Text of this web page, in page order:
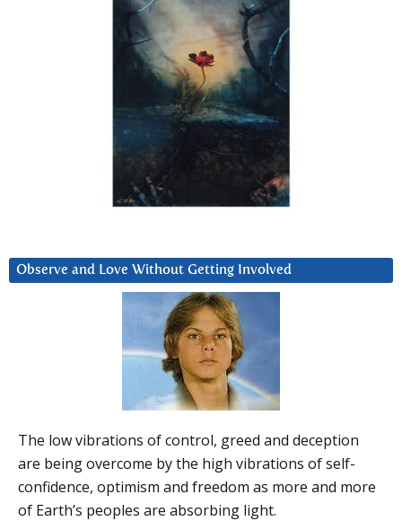
Observe and Love Without Getting Involved
The low vibrations of control, greed and deception
are being overcome by the high vibrations of self-
confidence, optimism and freedom as more and more
of Earth’s peoples are absorbing light.